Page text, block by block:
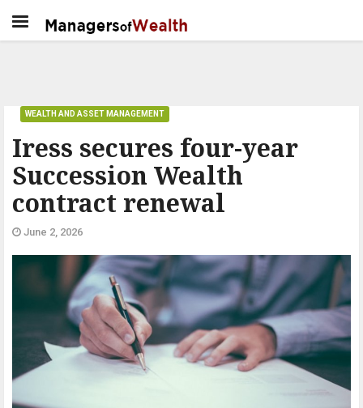
Iress secures four-year
Succession Wealth
contract renewal
WEALTH AND ASSET MANAGEMENT
June 2, 2026